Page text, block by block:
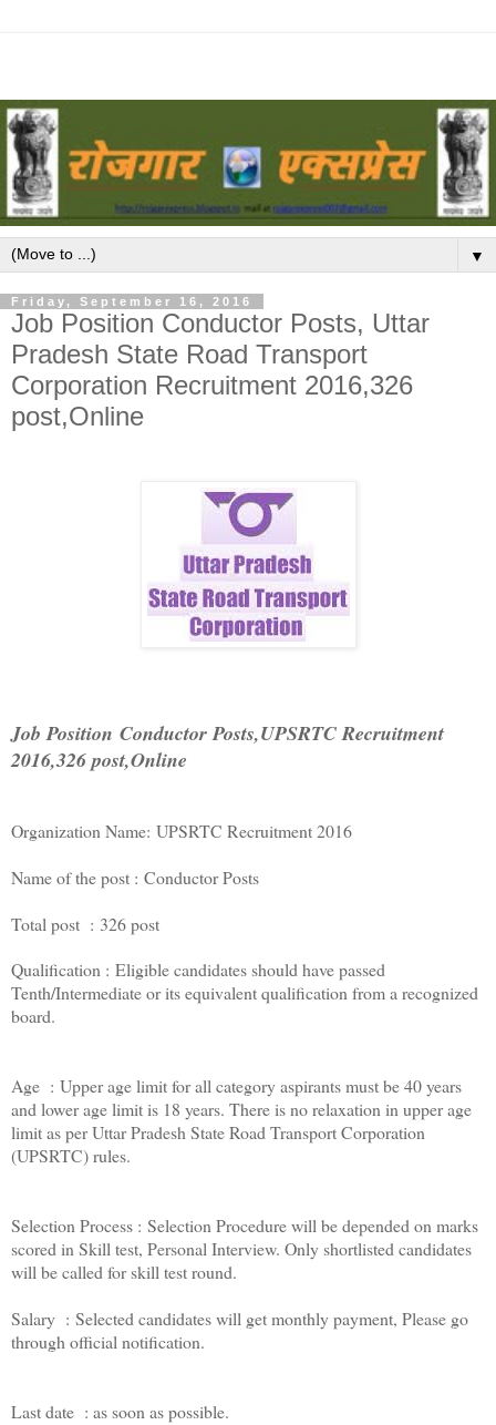
▼
Friday, September 16, 2016
Job Position Conductor Posts, Uttar
Pradesh State Road Transport
Corporation Recruitment 2016,326
post,Online
Job Position Conductor Posts,UPSRTC Recruitment
2016,326 post,Online
Organization Name: UPSRTC Recruitment 2016
Name of the post : Conductor Posts
Total post : 326 post
Qualification : Eligible candidates should have passed
Tenth/Intermediate or its equivalent qualification from a recognized
board.
Age : Upper age limit for all category aspirants must be 40 years
and lower age limit is 18 years. There is no relaxation in upper age
limit as per Uttar Pradesh State Road Transport Corporation
(UPSRTC) rules.
Selection Process : Selection Procedure will be depended on marks
scored in Skill test, Personal Interview. Only shortlisted candidates
will be called for skill test round.
Salary : Selected candidates will get monthly payment, Please go
through official notification.
Last date : as soon as possible.